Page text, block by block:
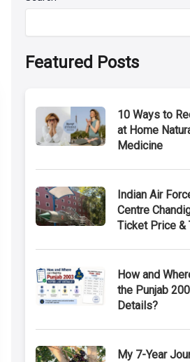
Featured Posts
10 Ways to
at Home
Medicine
Indian Air
Centre
Ticket Price &
How and
the Punjab
Details?
My 7-Year